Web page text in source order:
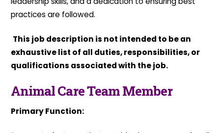
practices are followed.
This job description is not intended to be an
exhaustive list of all duties, responsibilities, or
qualifications associated with the job.
Animal Care Team Member
Primary Function: